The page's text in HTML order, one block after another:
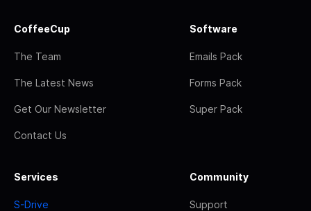
CoffeeCup
The Team
The Latest News
Get Our Newsletter
Contact Us
Software
Emails Pack
Forms Pack
Super Pack
Services
S-Drive
Community
Support